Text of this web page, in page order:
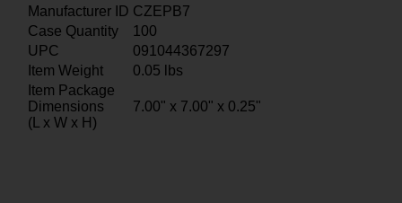
Manufacturer ID CZEPB7
Case Quantity
100
UPC
091044367297
Item Weight
0.05 lbs
Item Package
Dimensions
(L x W x H)
7.00" x 7.00" x 0.25"